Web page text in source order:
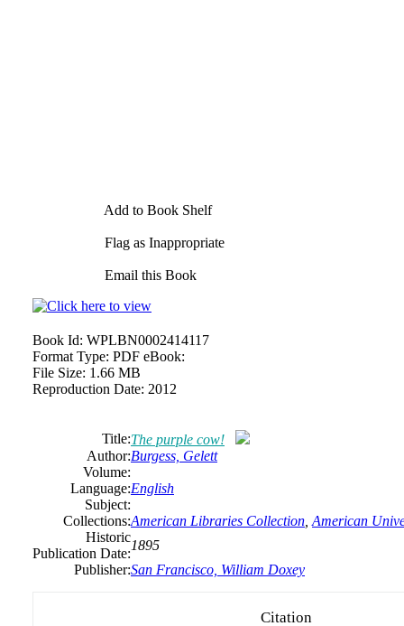
Add to Book Shelf
Flag as Inappropriate
Email this Book
Book Id: WPLBN0002414117
Format Type: PDF eBook:
File Size: 1.66 MB
Reproduction Date: 2012
Title:The purple cow!
Author:Burgess, Gelett
Volume:
Language:English
Subject:
Collections:American Libraries Collection American
Historic
Publication Date:
1895
Publisher:San Francisco, William Doxey
Citation